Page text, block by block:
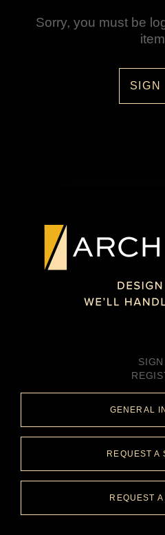
Sorry, you must be
SIGN
GENERAL
REQUEST A
REQUEST A